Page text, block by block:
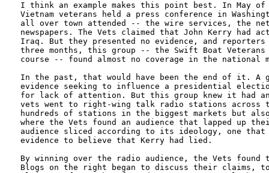
I think an example makes this point best. In May of
Vietnam veterans held a press conference in
all over town attended -- the wire services, the
newspapers. The Vets claimed that John Kerry had
Iraq. But they presented no evidence, and reporters
three months, this group -- the Swift Boat
course -- found almost no coverage in the national
In the past, that would have been the end of it. A
evidence seeking to influence a presidential
for lack of attention. But this group knew it had
vets went to right-wing talk radio stations across
hundreds of stations in the biggest markets but
where the Vets found an audience that lapped up
audience sliced according to its ideology, one
evidence to believe that Kerry had lied.
By winning over the radio audience, the Vets
Blogs on the right began to discuss their claims,